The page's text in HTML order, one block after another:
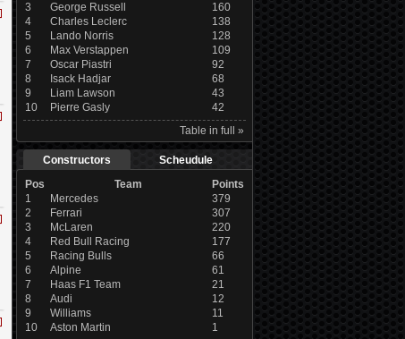
3
George Russell
160
4
Charles Leclerc
138
5
Lando Norris
128
6
Max Verstappen
109
7
Oscar Piastri
92
8
Isack Hadjar
68
9
Liam Lawson
43
10
Pierre Gasly
42
Table in full »
Constructors
Scheudule
Pos
Team
Points
1
Mercedes
379
2
Ferrari
307
3
McLaren
220
4
Red Bull Racing
177
5
Racing Bulls
66
6
Alpine
61
7
Haas F1 Team
21
8
Audi
12
9
Williams
11
10
Aston Martin
1